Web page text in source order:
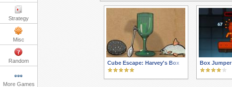
Strategy
Misc
Random
More Games
Cube Escape: Harvey's Box Box Jumper